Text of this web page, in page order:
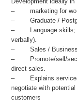
– marketing for
– Graduate /
– Language skills;
verbally).
– Sales / Business
– Promote/sell/
direct sales.
– Explains services
negotiate with potential
customers